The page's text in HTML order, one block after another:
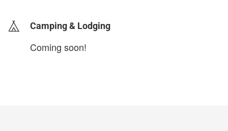
Camping & Lodging
Coming soon!